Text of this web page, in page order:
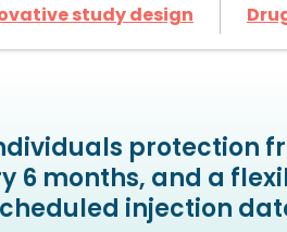
study design
protection
6 months, and a
injection